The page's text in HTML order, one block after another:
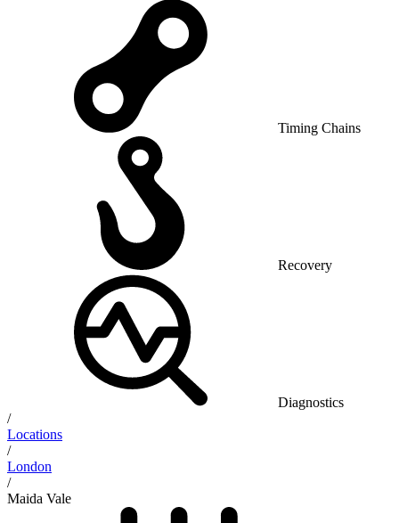
Timing Chains
Recovery
Diagnostics
/
Locations
/
London
/
Maida Vale